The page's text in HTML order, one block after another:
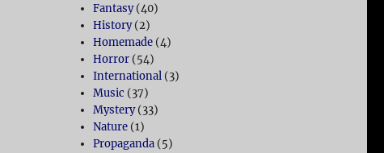
Fantasy(40)
History(2)
Homemade (4)
Horror (54)
International (3)
Music (37)
Mystery(33)
Nature (1)
Propaganda (5)